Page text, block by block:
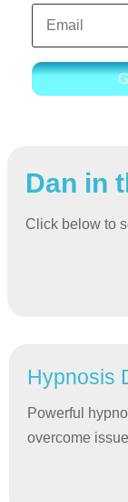
Dan in
Click below to
Hypnosis
Powerful
overcome